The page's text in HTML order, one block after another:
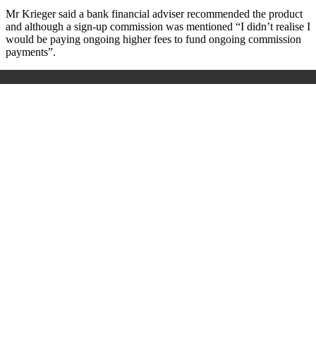
Mr Krieger said a bank financial adviser recommended the product
and although a sign-up commission was mentioned “I didn’t realise I
would be paying ongoing higher fees to fund ongoing commission
payments”.